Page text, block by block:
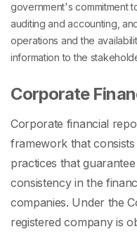
government's commitment
auditing and accounting,
operations and the
information to the
Corporate
Corporate financial
framework that
practices that
consistency in the
companies. Under the
registered company is